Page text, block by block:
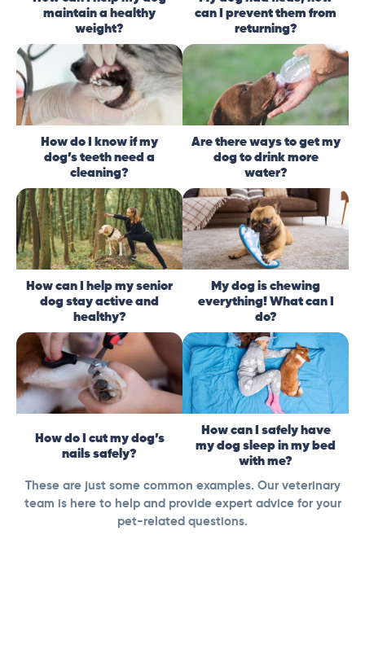
maintain a healthy
weight?
can I prevent them from
returning?
How do I know if my
dog’s teeth need a
cleaning?
Are there ways to get my
dog to drink more
water?
How can I help my senior
dog stay active and
healthy?
My dog is chewing
everything! What can I
do?
How do I cut my dog’s
nails safely?
How can I safely have
my dog sleep in my bed
with me?
These are just some common examples. Our veterinary
team is here to help and provide expert advice for your
pet-related questions.